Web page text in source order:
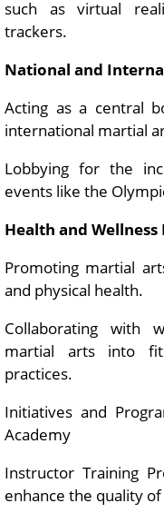
such as virtual
trackers.
National and
Acting as a central
international martial
Lobbying for the
events like the
Health and
Promoting martial
and physical health.
Collaborating with
martial arts into
practices.
Initiatives and
Academy
Instructor Training
enhance the quality